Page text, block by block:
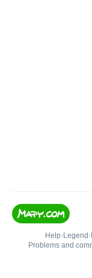
Help• Legend •
Problems and